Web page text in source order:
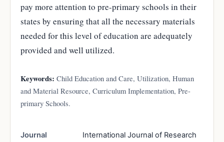
pay more attention to pre-primary schools in their
states by ensuring that all the necessary materials
needed for this level of education are adequately
provided and well utilized.
Keywords: Child Education and Care, Utilization, Human
and Material Resource, Curriculum Implementation, Pre-
primary Schools.
Journal
International Journal of Research